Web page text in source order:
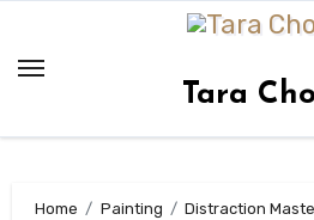
content
Tara
Home Painting Distraction